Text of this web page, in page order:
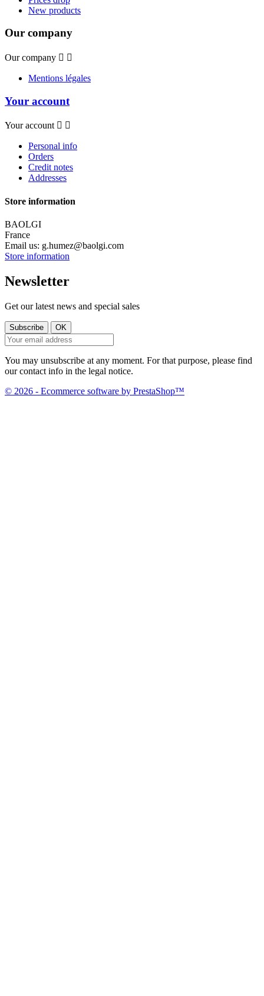
New products
Our company
Our company  
Mentions légales
Your account
Your account  
Personal info
Orders
Credit notes
Addresses
Store information
BAOLGI
France
Email us: g.humez@baolgi.com
Store information
Newsletter
Get our latest news and special sales
You may unsubscribe at any moment. For that purpose, please find
our contact info in the legal notice.
© 2026 - Ecommerce software by PrestaShop™